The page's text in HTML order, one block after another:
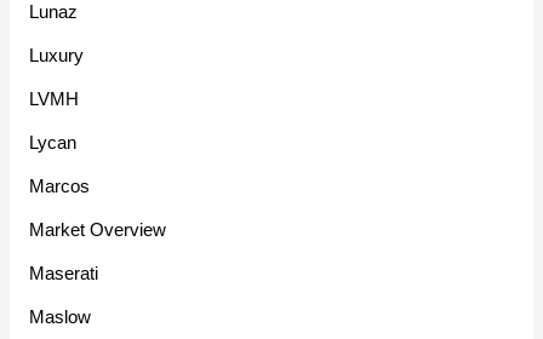
Lunaz
Luxury
LVMH
Lycan
Marcos
Market Overview
Maserati
Maslow